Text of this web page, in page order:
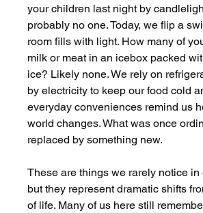
your children last night by
probably no one. Today, we flip a
room fills with light. How many of
milk or meat in an icebox packed
ice? Likely none. We rely on
by electricity to keep our food cold
everyday conveniences remind us
world changes. What was once
replaced by something new.
These are things we rarely notice in
but they represent dramatic shifts
of life. Many of us here still